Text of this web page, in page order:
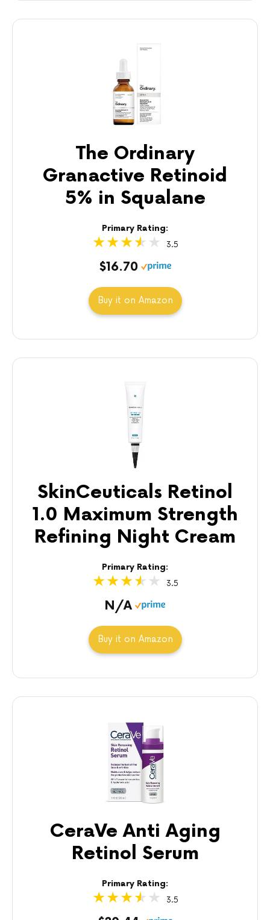
The Ordinary
Granactive Retinoid
5% in Squalane
Primary Rating:
3.5
$16.70
Buy it on Amazon
SkinCeuticals Retinol
1.0 Maximum Strength
Refining Night Cream
Primary Rating:
3.5
N/A
Buy it on Amazon
CeraVe Anti Aging
Retinol Serum
Primary Rating:
3.5